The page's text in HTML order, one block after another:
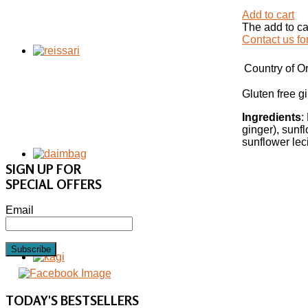
Add to cart
The add to
Contact us
Country of
Gluten free
Ingredients:
ginger),
sunflower
SIGN UP FOR
SPECIAL OFFERS
Email
Subscribe
TODAY'SBESTSELLERS